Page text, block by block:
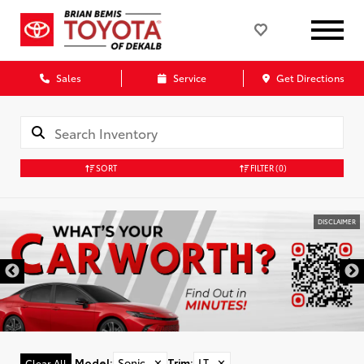
Sales Service Get Directions
SORT FILTER(0)
DISCLAIMER